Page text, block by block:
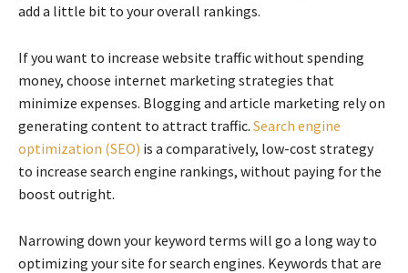
add a little bit to your overall rankings.
If you want to increase website traffic without spending
money, choose internet marketing strategies that
minimize expenses. Blogging and article marketing rely on
generating content to attract traffic. Search engine
optimization (SEO) is a comparatively, low-cost strategy
to increase search engine rankings, without paying for the
boost outright.
Narrowing down your keyword terms will go a long way to
optimizing your site for search engines. Keywords that are